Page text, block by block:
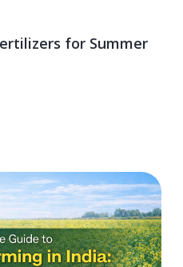
for Summer